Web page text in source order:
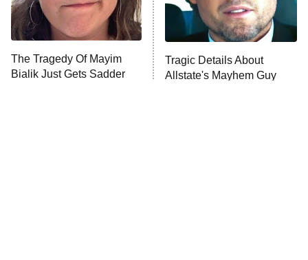
The Tragedy Of Mayim
Bialik Just Gets Sadder
Tragic Details About
Allstate's Mayhem Guy